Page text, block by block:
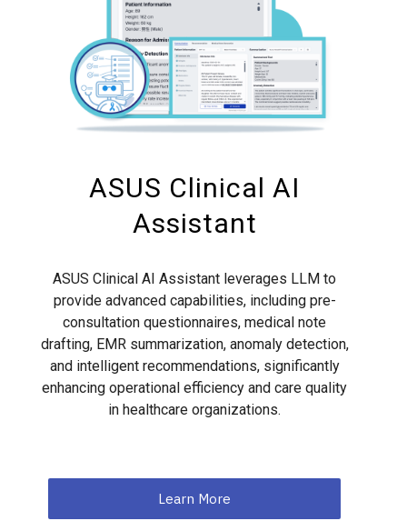
ASUS Clinical AI
Assistant
ASUS Clinical AI Assistant leverages LLM to
provide advanced capabilities, including pre-
consultation questionnaires, medical note
drafting, EMR summarization, anomaly detection,
and intelligent recommendations, significantly
enhancing operational efficiency and care quality
in healthcare organizations.
Learn More